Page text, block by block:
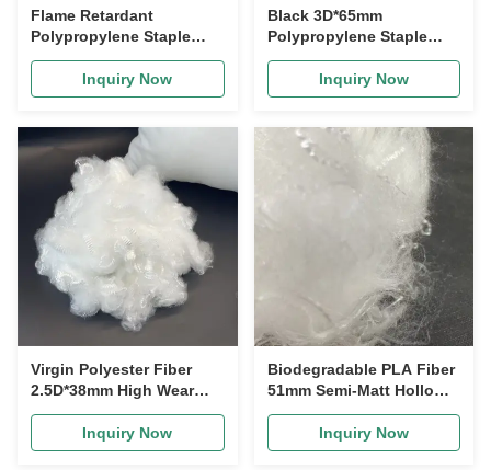
Flame Retardant
Polypropylene Staple
Fiber 76mm High
Tenacity PP Fiber for
Carpet and Geotextile
Inquiry Now
Black 3D*65mm
Polypropylene Staple
Fiber with Acid and Alkali
Corrosion Resistance
and Waterproof Wear-
Inquiry Now
Virgin Polyester Fiber
2.5D*38mm High Wear
Resistance Anti-Wrinkle
Polyester Staple Fiber for
Clothing and Home
Inquiry Now
Biodegradable PLA Fiber
51mm Semi-Matt Hollow
Silicone for Disposable
ProductsInquiry Now